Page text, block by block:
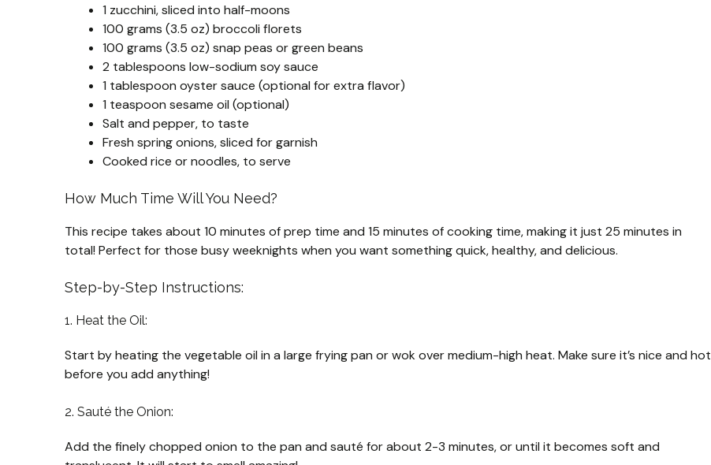
1 zucchini, sliced into half-moons
100 grams (3.5 oz) broccoli florets
100 grams (3.5 oz) snap peas or green beans
2 tablespoons low-sodium soy sauce
1 tablespoon oyster sauce (optional for extra flavor)
1 teaspoon sesame oil (optional)
Salt and pepper, to taste
Fresh spring onions, sliced for garnish
Cooked rice or noodles, to serve
How Much Time Will You Need?
This recipe takes about 10 minutes of prep time and 15 minutes of cooking time, making it just 25 minutes in
total! Perfect for those busy weeknights when you want something quick, healthy, and delicious.
Step-by-Step Instructions:
1. Heat the Oil:
Start by heating the vegetable oil in a large frying pan or wok over medium-high heat. Make sure it’s nice and hot
before you add anything!
2. Sauté the Onion:
Add the finely chopped onion to the pan and sauté for about 2-3 minutes, or until it becomes soft and